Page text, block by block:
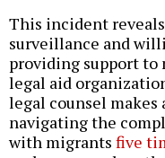
This incident
surveillance and
providing support to
legal aid
legal counsel
navigating the
with migrants five